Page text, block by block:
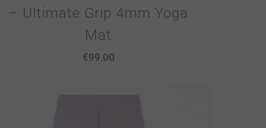
– Ultimate Grip 4mm Yoga
Mat
€99.00